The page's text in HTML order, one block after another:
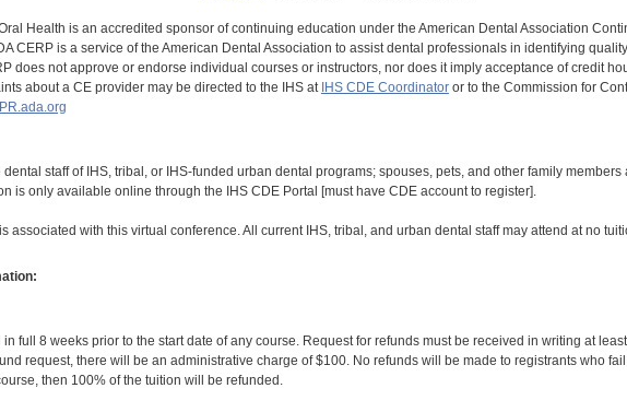
Health is an accredited sponsor of continuing education under the American Dental Association
CERP is a service of the American Dental Association to assist dental professionals in identifying
does not approve or endorse individual courses or instructors, nor does it imply acceptance of credit
about a CE provider may be directed to the IHS at IHS CDE Coordinatoror to the Commission for
dental staff of IHS, tribal, or IHS-funded urban dental programs; spouses, pets, and other family members
is only available online through the IHS CDE Portal [must have CDE account to register].
associated with this virtual conference. All current IHS, tribal, and urban dental staff may attend at no
full 8 weeks prior to the start date of any course. Request for refunds must be received in writing at
request, there will be an administrative charge of $100. No refunds will be made to registrants who
then 100% of the tuition will be refunded.